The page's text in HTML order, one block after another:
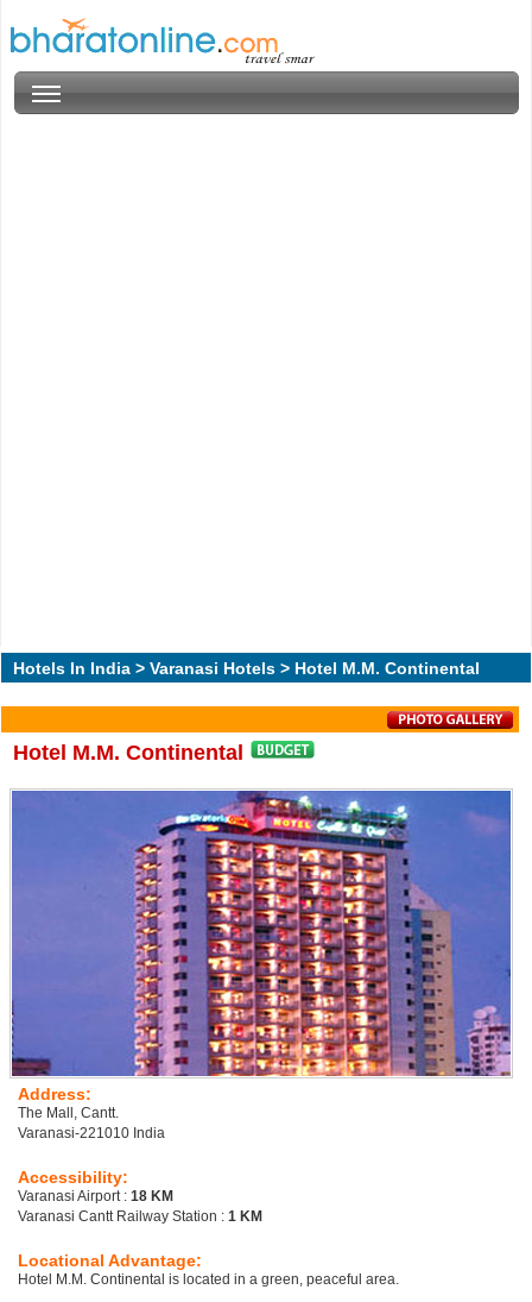
Hotels In India > Varanasi Hotels > Hotel M.M. Continental
Hotel M.M. Continental
Address:
The Mall, Cantt.
Varanasi-221010 India
Accessibility:
Varanasi Airport : 18 KM
Varanasi Cantt Railway Station : 1 KM
Locational Advantage:
Hotel M.M. Continental is located in a green, peaceful area.